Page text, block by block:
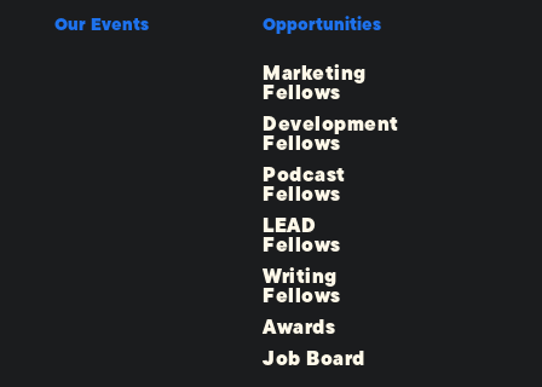
Our Events Opportunities
Marketing
Fellows
Development
Fellows
Podcast
Fellows
LEAD
Fellows
Writing
Fellows
Awards
Job Board